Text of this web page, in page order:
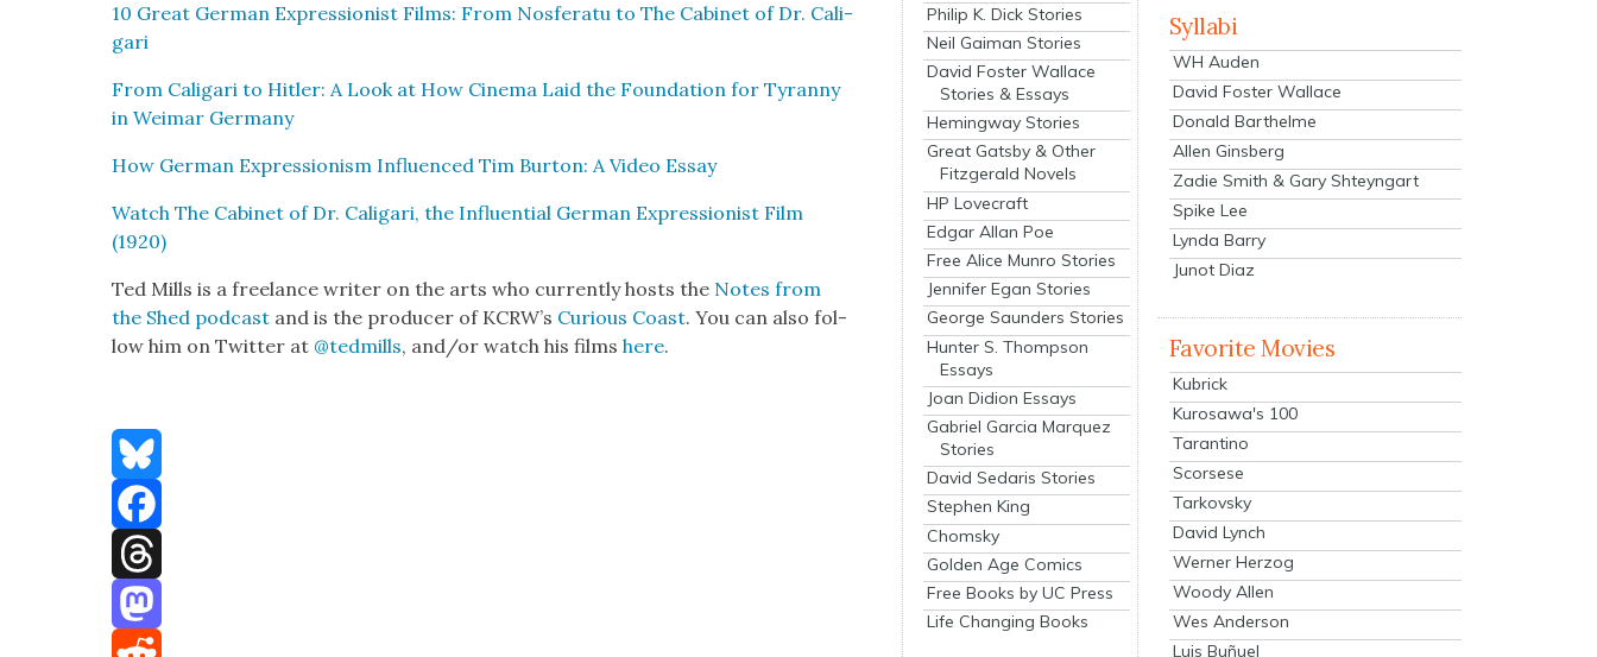
10 Great Ger­man Expres­sion­ist Films: From Nos­fer­atu to The Cab­i­net of Dr. Cali­
gari
From Cali­gari to Hitler: A Look at How Cin­e­ma Laid the Foun­da­tion for Tyran­ny
in Weimar Ger­many
How Ger­man Expres­sion­ism Influ­enced Tim Bur­ton: A Video Essay
Watch The Cab­i­net of Dr. Cali­gari, the Influ­en­tial Ger­man Expres­sion­ist Film
(1920)
Ted Mills is a free­lance writer on the arts who cur­rent­ly hosts the Notes from
the Shed pod­cast and is the pro­duc­er of KCR­W’s Curi­ous Coast. You can also fol­
low him on Twit­ter at @tedmills, and/or watch his filmshere.
Bluesky
Facebook
Threads
Philip K. Dick Stories
Neil Gaiman Stories
David Foster Wallace
Stories & Essays
Hemingway Stories
Great Gatsby & Other
Fitzgerald Novels
HP Lovecraft
Edgar Allan Poe
Free Alice Munro Stories
Jennifer Egan Stories
George Saunders Stories
Hunter S. Thompson
Essays
Joan Didion Essays
Gabriel Garcia Marquez
Stories
David Sedaris Stories
Stephen King
Chomsky
Golden Age Comics
Free Books by UC Press
Life Changing Books
Syllabi
WH Auden
David Foster Wallace
Donald Barthelme
Allen Ginsberg
Zadie Smith & Gary Shteyngart
Spike Lee
Lynda Barry
Junot Diaz
Favorite Movies
Kubrick
Kurosawa's 100
Tarantino
Scorsese
Tarkovsky
David Lynch
Werner Herzog
Woody Allen
Wes Anderson
Luis Buñuel